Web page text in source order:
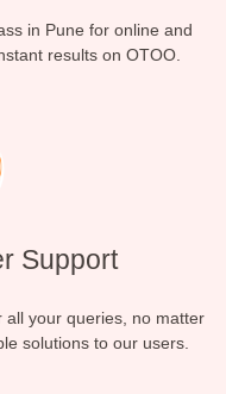
in Pune for online and
results on OTOO.
Support
your queries, no matter
solutions to our users.